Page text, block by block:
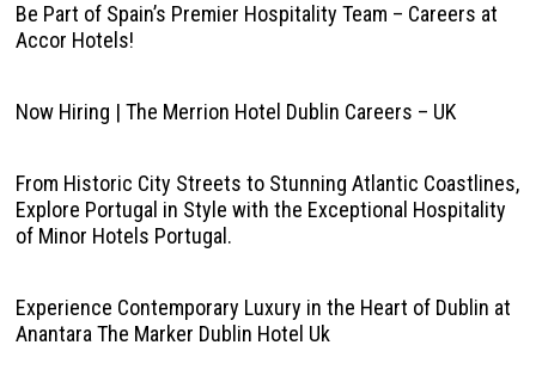
Be Part of Spain’s Premier Hospitality Team – Careers at
Accor Hotels!
Now Hiring | The Merrion Hotel Dublin Careers – UK
From Historic City Streets to Stunning Atlantic Coastlines,
Explore Portugal in Style with the Exceptional Hospitality
of Minor Hotels Portugal.
Experience Contemporary Luxury in the Heart of Dublin at
Anantara The Marker Dublin Hotel Uk